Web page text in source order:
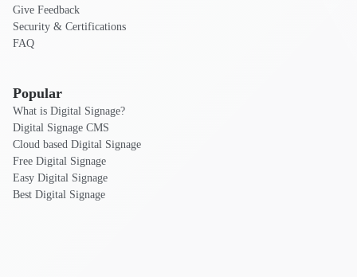
Give Feedback
Security & Certifications
FAQ
Popular
What is Digital Signage?
Digital Signage CMS
Cloud based Digital Signage
Free Digital Signage
Easy Digital Signage
Best Digital Signage